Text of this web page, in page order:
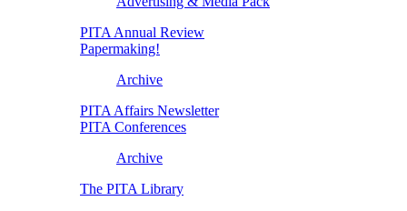
PITA Annual Review
Papermaking!
Archive
PITA Affairs Newsletter
PITA Conferences
Archive
The PITA Library